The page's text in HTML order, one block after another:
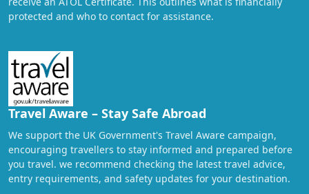
protected and who to contact for assistance.
Travel Aware – Stay Safe Abroad
We support the UK Government's Travel Aware campaign,
encouraging travellers to stay informed and prepared before
you travel. we recommend checking the latest travel advice,
entry requirements, and safety updates for your destination.